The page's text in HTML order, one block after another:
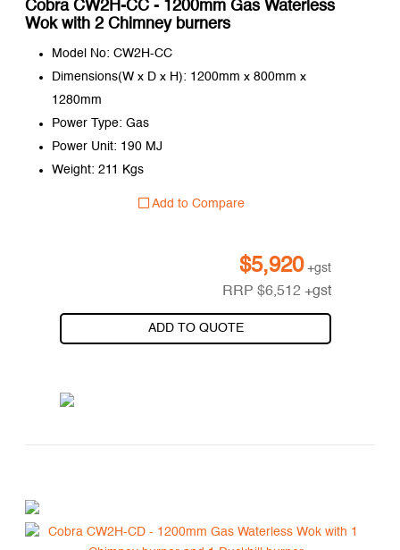
Cobra CW2H-CC - 1200mm Gas Waterless
Wok with 2 Chimney burners
Model No: CW2H-CC
Dimensions(W x D x H): 1200mm x 800mm x
1280mm
Power Type: Gas
Power Unit: 190 MJ
Weight: 211 Kgs
Add to Compare
$5,920 +gst
RRP$6,512 +gst
ADD TO QUOTE